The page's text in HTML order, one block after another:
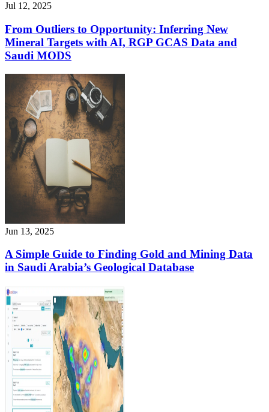
Jul 12, 2025
From Outliers to Opportunity: Inferring New
Mineral Targets with AI, RGP GCAS Data and
Saudi MODS
Jun 13, 2025
A Simple Guide to Finding Gold and Mining Data
in Saudi Arabia’s Geological Database